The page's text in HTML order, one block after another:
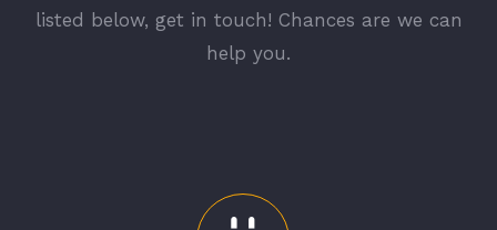
listed below, get in touch! Chances are we can
help you.